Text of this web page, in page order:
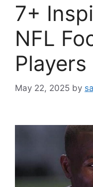
7+
NFL
May 22, 2025 by